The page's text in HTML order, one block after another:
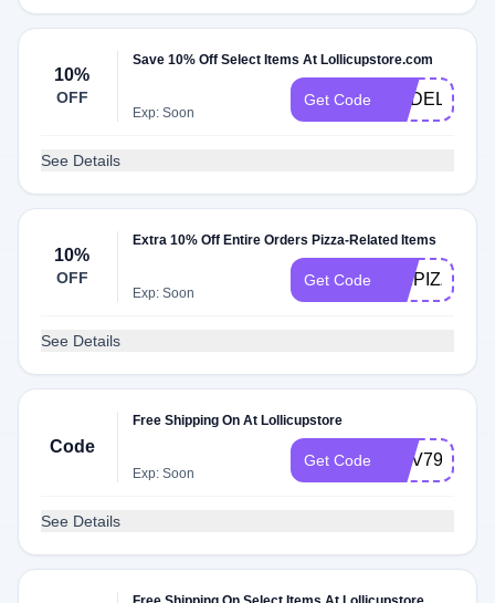
10%
OFF
Save 10% Off Select Items At Lollicupstore.com
Exp: Soon
Get Code CEDELI
See Details
10%
OFF
Extra 10% Off Entire Orders Pizza-Related Items
Exp: Soon
Get Code MMPIZZA
See Details
Code
Free Shipping On At Lollicupstore
Exp: Soon
Get Code NOV799
See Details